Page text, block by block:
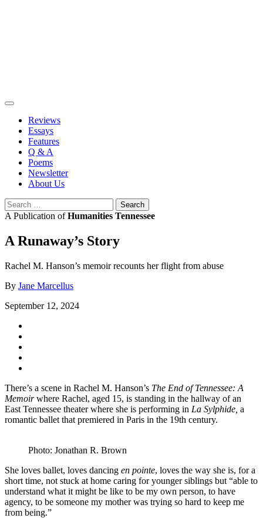
Reviews
Essays
Features
Q & A
Poems
Newsletter
About Us
Search
for:
A Publication ofHumanities Tennessee
A Runaway’s Story
Rachel M. Hanson’s memoir recounts her flight from abuse
By Jane Marcellus
September 12, 2024
There’s a scene in Rachel M. Hanson’s The End of Tennessee: A
Memoirwhere Rachel, aged 15, is standing in the hallway of an
East Tennessee theater where she is performing in La Sylphide, a
romantic ballet that premiered in Paris in the 19th century.
Photo: Jonathan R. Brown
She loves ballet, loves dancing en pointe, loves the way she is, for a
short time, not stuck at home caring for younger siblings but “able to
understand what it might be like to be my own person, to have
agency, to be someone my mother was trying so hard to keep me
from being.”